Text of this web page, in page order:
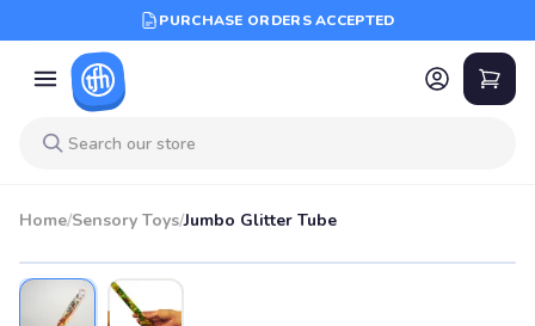
PURCHASE ORDERS ACCEPTED
Home/Sensory Toys/Jumbo Glitter Tube